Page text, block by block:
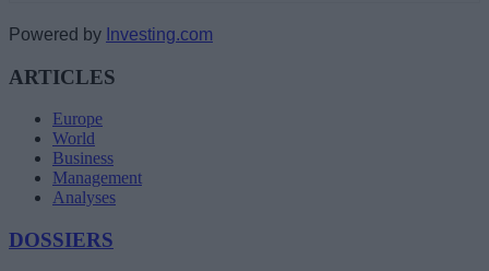
Powered by Investing.com
ARTICLES
Europe
World
Business
Management
Analyses
DOSSIERS